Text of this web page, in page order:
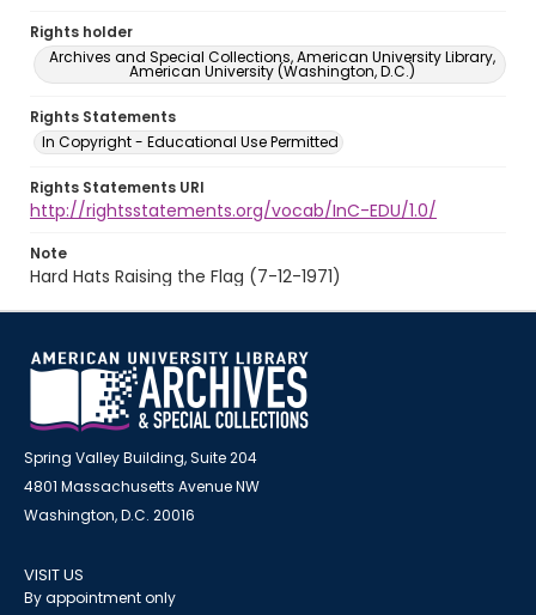
Rights holder
Archives and Special Collections, American University Library,
American University (Washington, D.C.)
Rights Statements
In Copyright - Educational Use Permitted
Rights Statements URI
http://rightsstatements.org/vocab/InC-EDU/1.0/
Note
Hard Hats Raising the Flag (7-12-1971)
Spring Valley Building, Suite 204
4801 Massachusetts Avenue NW
Washington, D.C. 20016
VISIT US
By appointment only